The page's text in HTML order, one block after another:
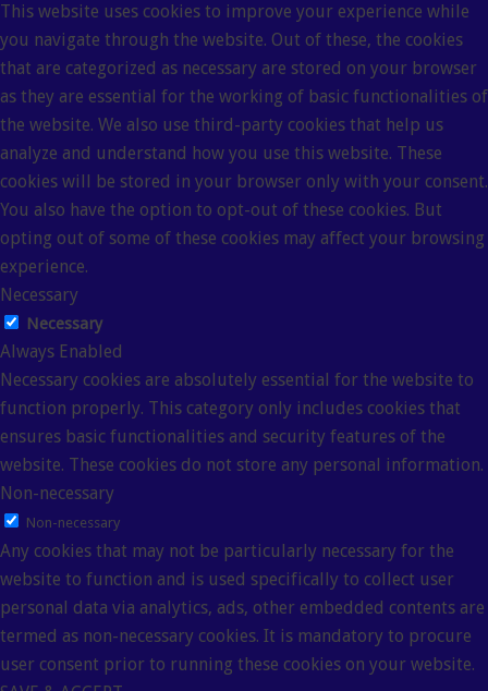
This website uses cookies to improve your experience while
you navigate through the website. Out of these, the cookies
that are categorized as necessary are stored on your browser
as they are essential for the working of basic functionalities of
the website. We also use third-party cookies that help us
analyze and understand how you use this website. These
cookies will be stored in your browser only with your consent.
You also have the option to opt-out of these cookies. But
opting out of some of these cookies may affect your browsing
experience.
Necessary
Necessary
Always Enabled
Necessary cookies are absolutely essential for the website to
function properly. This category only includes cookies that
ensures basic functionalities and security features of the
website. These cookies do not store any personal information.
Non-necessary
Non-necessary
Any cookies that may not be particularly necessary for the
website to function and is used specifically to collect user
personal data via analytics, ads, other embedded contents are
termed as non-necessary cookies. It is mandatory to procure
user consent prior to running these cookies on your website.